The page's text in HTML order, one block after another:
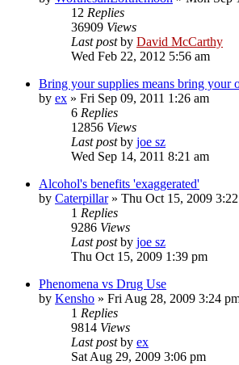
12 Replies
36909 Views
Last postby David McCarthy
Wed Feb 22, 2012 5:56 am
Bring your supplies means bring your
by ex » Fri Sep 09, 2011 1:26 am
6 Replies
12856 Views
Last postby joe sz
Wed Sep 14, 2011 8:21 am
Alcohol's benefits 'exaggerated'
by Caterpillar» Thu Oct 15, 2009
1 Replies
9286 Views
Last postby joe sz
Thu Oct 15, 2009 1:39 pm
Phenomena vs Drug Use
by Kensho » Fri Aug 28, 2009 3:24
1 Replies
9814 Views
Last postby ex
Sat Aug 29, 2009 3:06 pm